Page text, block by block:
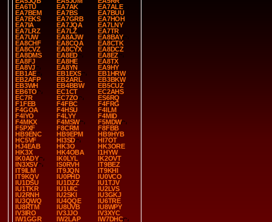
EA6TU
EA7AK
EA7ALE
EA7BEM
EA7BS
EA7BUU
EA7EKS
EA7GRB
EA7HOH
EA7IA
EA7JQA
EA7LNY
EA7LRZ
EA7LZ
EA7TR
EA7UW
EA8AJW
EA8BAY
EA8CHF
EA8CQA
EA8CTK
EA8CVZ
EA8CYX
EA8DCZ
EA8DMS
EA8ED
EA8EZ
EA8FJ
EA8HE
EA8TX
EA8VJ
EA8YN
EA9HY
EB1AE
EB1EXS
EB1HRW
EB2AFP
EB2ARL
EB3BKW
EB3WH
EB4BBW
EB5CUZ
EB6TO
EC1CT
EC2AHS
EC7R
EC7ZO
ES6RQ
F1FEB
F4FBC
F4FRG
F4GOA
F4HSU
F4ILM
F4IYO
F4LYY
F4MID
F4MKX
F4MSW
F5MDW
F5PXF
F8CRM
F8FBB
HB9ENC
HB9EPM
HB9HYB
HC5VF
HI3SD
HI7OT
HJ4EAB
HK3O
HK3ORE
HK3X
HK4OBA
I1HYW
IK0ADY
IK0LYL
IK2OVT
IN3XSV
IS0RVH
IT9BEZ
IT9ILM
IT9JQN
IT9KHI
IT9KQV
IU0PHD
IU0VCO
IU1DSU
IU1DZZ
IU1TJV
IU1TKR
IU1UIC
IU2LVS
IU2RNH
IU2SKI
IU3GKJ
IU3QWQ
IU4QQE
IU6TRE
IU8RTM
IU8UVB
IU8WPY
IV3IRO
IV3JJO
IV3XYC
IW1GGR
IW2LAP
IW7DHC